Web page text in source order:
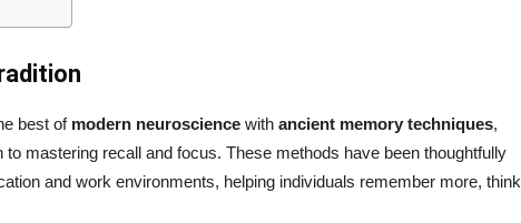
best of modern neuroscience with ancient memory techniques,
mastering recall and focus. These methods have been thoughtfully
and work environments, helping individuals remember more, think